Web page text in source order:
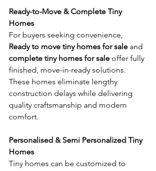
Ready-to-Move & Complete Tiny
Homes
For buyers seeking convenience,
Ready to move tiny homes for sale and
complete tiny homes for sale offer fully
finished, move-in-ready solutions.
These homes eliminate lengthy
construction delays while delivering
quality craftsmanship and modern
comfort.
Personalised & Semi Personalized Tiny
Homes
Tiny homes can be customized to